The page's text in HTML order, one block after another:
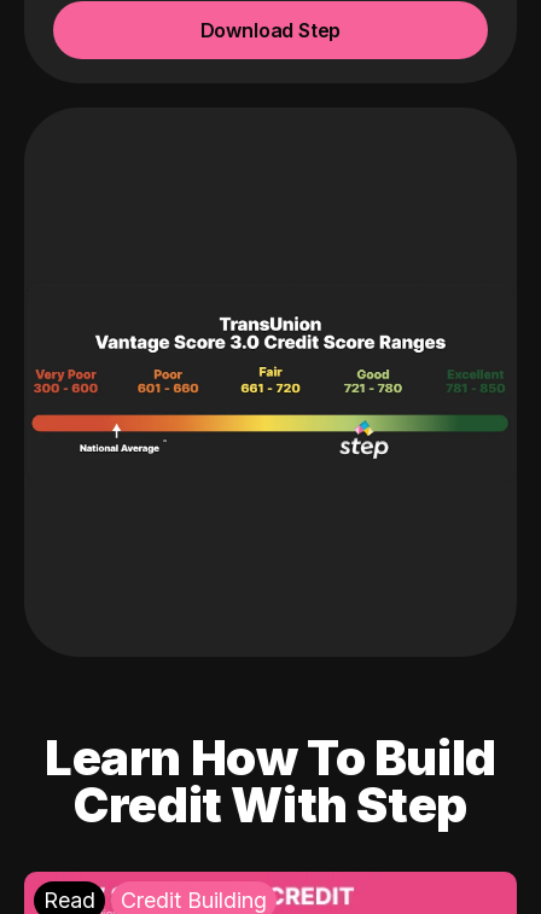
Download Step
Learn How To Build
Credit With Step
Read Credit Building